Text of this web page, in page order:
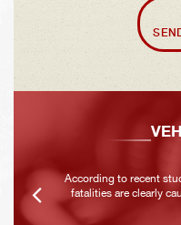
According to recent
fatalities are clearly